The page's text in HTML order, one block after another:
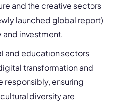
and the creative sectors
launched global report)
and investment.
and education sectors
transformation and
responsibly, ensuring
diversity are